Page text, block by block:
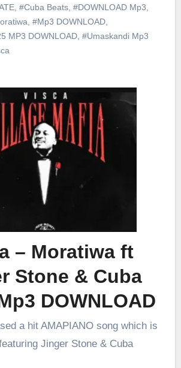
, #Cuba Beats, #DOWNLOAD Mp3
#Mp3 DOWNLOAD,
MP3 DOWNLOAD, #Umaskandi Mp3
– Moratiwa ft
Stone & Cuba
DOWNLOAD
a hit AMAPIANO song which is
Jinger Stone & Cuba